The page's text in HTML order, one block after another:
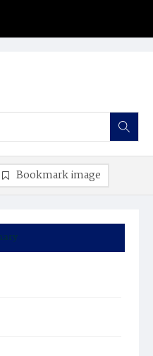
Bookmark image